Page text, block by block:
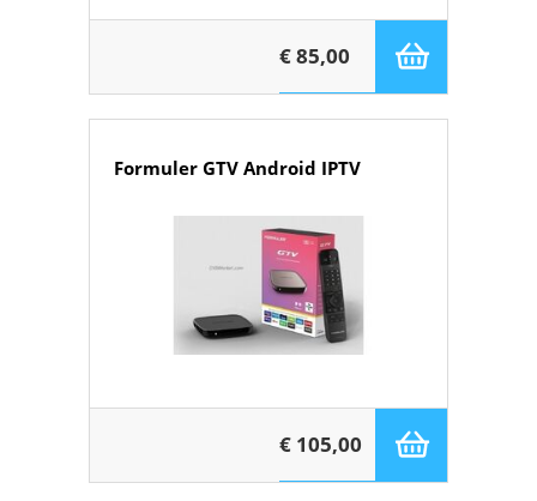
€ 85,00
Formuler GTV Android IPTV
€ 105,00